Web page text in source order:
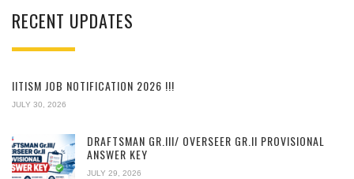
RECENT UPDATES
IITISM JOB NOTIFICATION 2026 !!!
JULY 30, 2026
DRAFTSMAN GR.III/ OVERSEER GR.II PROVISIONAL
ANSWER KEY
JULY 29, 2026